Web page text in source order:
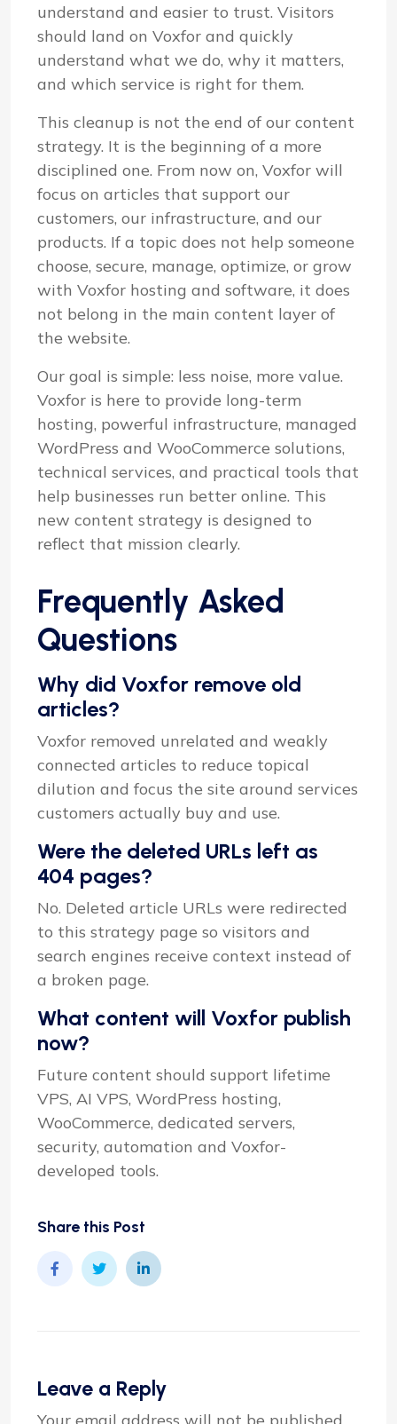
understand and easier to trust. Visitors
should land on Voxfor and quickly
understand what we do, why it matters,
and which service is right for them.
This cleanup is not the end of our content
strategy. It is the beginning of a more
disciplined one. From now on, Voxfor will
focus on articles that support our
customers, our infrastructure, and our
products. If a topic does not help someone
choose, secure, manage, optimize, or grow
with Voxfor hosting and software, it does
not belong in the main content layer of
the website.
Our goal is simple: less noise, more value.
Voxfor is here to provide long-term
hosting, powerful infrastructure, managed
WordPress and WooCommerce solutions,
technical services, and practical tools that
help businesses run better online. This
new content strategy is designed to
reflect that mission clearly.
Frequently Asked
Questions
Why did Voxfor remove old
articles?
Voxfor removed unrelated and weakly
connected articles to reduce topical
dilution and focus the site around services
customers actually buy and use.
Were the deleted URLs left as
404 pages?
No. Deleted article URLs were redirected
to this strategy page so visitors and
search engines receive context instead of
a broken page.
What content will Voxfor publish
now?
Future content should support lifetime
VPS, AI VPS, WordPress hosting,
WooCommerce, dedicated servers,
security, automation and Voxfor-
developed tools.
Share this Post
Leave a Reply